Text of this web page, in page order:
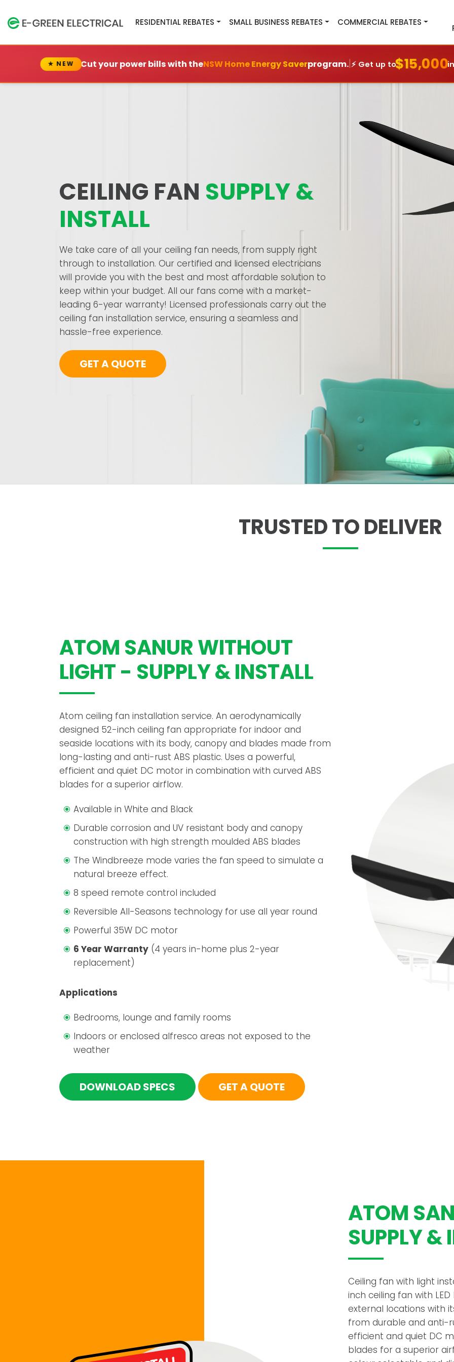
RESIDENTIAL REBATES SMALL BUSINESS REBATES COMMERCIAL REBATES
★ NEW Cut your power bills with theNSW Home Energy Saverprogram.|⚡ Get up to$15,000
CEILING FAN SUPPLY &
INSTALL
We take care of all your ceiling fan needs, from supply right
through to installation. Our certified and licensed electricians
will provide you with the best and most affordable solution to
keep within your budget. All our fans come with a market-
leading 6-year warranty! Licensed professionals carry out the
ceiling fan installation service, ensuring a seamless and
hassle-free experience.
GET A QUOTE
TRUSTED TO DELIVER
ATOM SANUR WITHOUT
LIGHT - SUPPLY & INSTALL
Atom ceiling fan installation service. An aerodynamically
designed 52-inch ceiling fan appropriate for indoor and
seaside locations with its body, canopy and blades made from
long-lasting and anti-rust ABS plastic. Uses a powerful,
efficient and quiet DC motor in combination with curved ABS
blades for a superior airflow.
Available in White and Black
Durable corrosion and UV resistant body and canopy
construction with high strength moulded ABS blades
The Windbreeze mode varies the fan speed to simulate a
natural breeze effect.
8 speed remote control included
Reversible All-Seasons technology for use all year round
Powerful 35W DC motor
6 Year Warranty (4 years in-home plus 2-year
replacement)
Applications
Bedrooms, lounge and family rooms
Indoors or enclosed alfresco areas not exposed to the
weather
DOWNLOAD SPECS GET A QUOTE
ATOM
SUPPLY &
Ceiling fan with light
inch ceiling fan with
external locations with
from durable and anti-
efficient and quiet DC
blades for a superior